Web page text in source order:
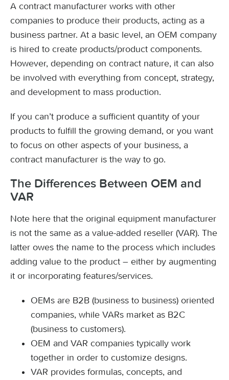
A contract manufacturer works with other
companies to produce their products, acting as a
business partner. At a basic level, an OEM company
is hired to create products/product components.
However, depending on contract nature, it can also
be involved with everything from concept, strategy,
and development to mass production.
If you can’t produce a sufficient quantity of your
products to fulfill the growing demand, or you want
to focus on other aspects of your business, a
contract manufacturer is the way to go.
The Differences Between OEM and
VAR
Note here that the original equipment manufacturer
is not the same as a value-added reseller (VAR). The
latter owes the name to the process which includes
adding value to the product – either by augmenting
it or incorporating features/services.
OEMs are B2B (business to business) oriented
companies, while VARs market as B2C
(business to customers).
OEM and VAR companies typically work
together in order to customize designs.
VAR provides formulas, concepts, and